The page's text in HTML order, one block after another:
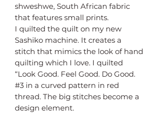
shweshwe, South African fabric
that features small prints.
I quilted the quilt on my new
Sashiko machine. It creates a
stitch that mimics the look of hand
quilting which I love. I quilted
“Look Good. Feel Good. Do Good.
#3 in a curved pattern in red
thread. The big stitches become a
design element.